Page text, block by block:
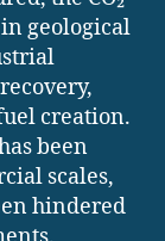
geological
creation.
been
scales,
hindered